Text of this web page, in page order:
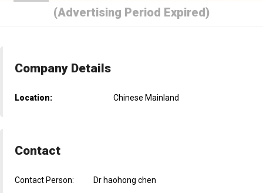
(Advertising Period Expired)
Company Details
Location: Chinese Mainland
Contact
Contact Person:
Dr haohong chen